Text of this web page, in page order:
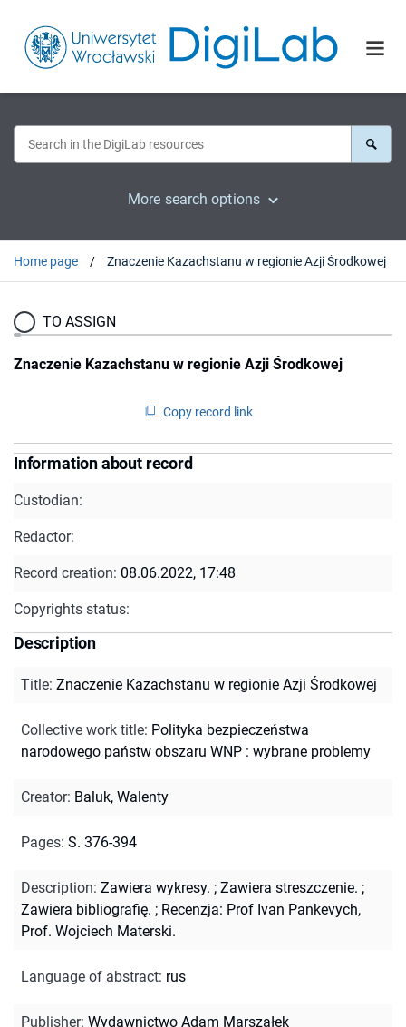
More search options
Home page Znaczenie Kazachstanu w regionie Azji Środkowej
TO ASSIGN
Znaczenie Kazachstanu w regionie Azji Środkowej
Copy record link
Information about record
Custodian:
Redactor:
Record creation: 08.06.2022, 17:48
Copyrights status:
Description
Title: Znaczenie Kazachstanu w regionie Azji Środkowej
Collective work title: Polityka bezpieczeństwa
narodowego państw obszaru WNP : wybrane problemy
Creator: Baluk, Walenty
Pages: S. 376-394
Description: Zawiera wykresy. ; Zawiera streszczenie. ;
Zawiera bibliografię. ; Recenzja: Prof Ivan Pankevych,
Prof. Wojciech Materski.
Language of abstract: rus
Publisher: Wydawnictwo Adam Marszałek